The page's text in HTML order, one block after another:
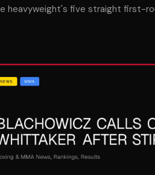
heavyweight's five straight first-